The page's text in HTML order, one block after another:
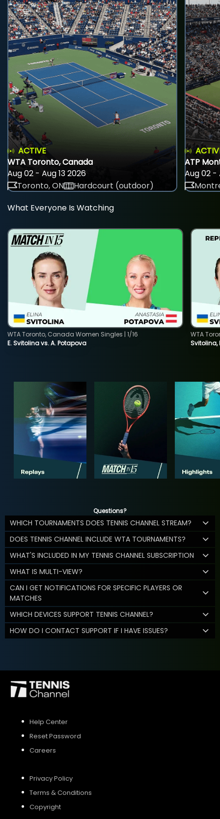
ACTIVE
WTA Toronto, Canada
Aug 02 - Aug 13 2026
Toronto, ON
Hardcourt (outdoor)
ATP
Aug 02 -
What Everyone Is Watching
E. Svitolina vs. A. Potapova
WTA Toronto, Canada Women Singles | 1/16
Svitolina,
WTA
Questions?
WHICH TOURNAMENTS DOES TENNIS CHANNEL STREAM?
DOES TENNIS CHANNEL INCLUDE WTA TOURNAMENTS?
WHAT'S INCLUDED IN MY TENNIS CHANNEL SUBSCRIPTION
WHAT IS MULTI-VIEW?
CAN I GET NOTIFICATIONS FOR SPECIFIC PLAYERS OR
MATCHES
WHICH DEVICES SUPPORT TENNIS CHANNEL?
HOW DO I CONTACT SUPPORT IF I HAVE ISSUES?
Help Center
Reset Password
Careers
Privacy Policy
Terms & Conditions
Copyright